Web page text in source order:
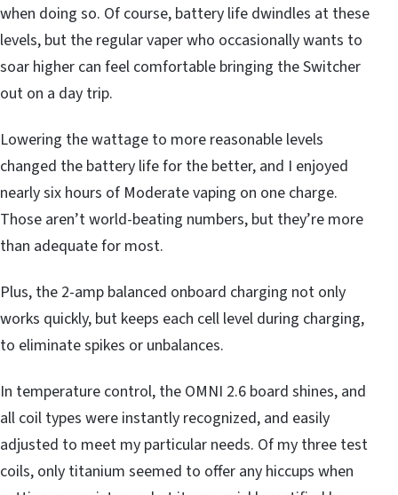
when doing so. Of course, battery life dwindles at these
levels, but the regular vaper who occasionally wants to
soar higher can feel comfortable bringing the Switcher
out on a day trip.
Lowering the wattage to more reasonable levels
changed the battery life for the better, and I enjoyed
nearly six hours of Moderate vaping on one charge.
Those aren’t world-beating numbers, but they’re more
than adequate for most.
Plus, the 2-amp balanced onboard charging not only
works quickly, but keeps each cell level during charging,
to eliminate spikes or unbalances.
In temperature control, the OMNI 2.6 board shines, and
all coil types were instantly recognized, and easily
adjusted to meet my particular needs. Of my three test
coils, only titanium seemed to offer any hiccups when